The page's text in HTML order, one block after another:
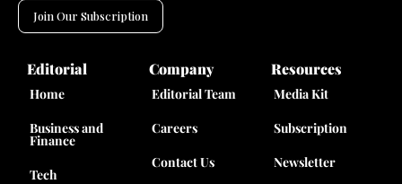
Join Our Subscription
Editorial
Home
Business and
Finance
Tech
Company
Editorial Team
Careers
Contact Us
Resources
Media Kit
Subscription
Newsletter